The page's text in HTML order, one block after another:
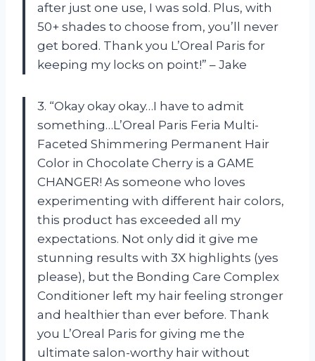
after just one use, I was sold. Plus, with
50+ shades to choose from, you’ll never
get bored. Thank you L’Oreal Paris for
keeping my locks on point!” – Jake
3. “Okay okay okay…I have to admit
something…L’Oreal Paris Feria Multi-
Faceted Shimmering Permanent Hair
Color in Chocolate Cherry is a GAME
CHANGER! As someone who loves
experimenting with different hair colors,
this product has exceeded all my
expectations. Not only did it give me
stunning results with 3X highlights (yes
please), but the Bonding Care Complex
Conditioner left my hair feeling stronger
and healthier than ever before. Thank
you L’Oreal Paris for giving me the
ultimate salon-worthy hair without